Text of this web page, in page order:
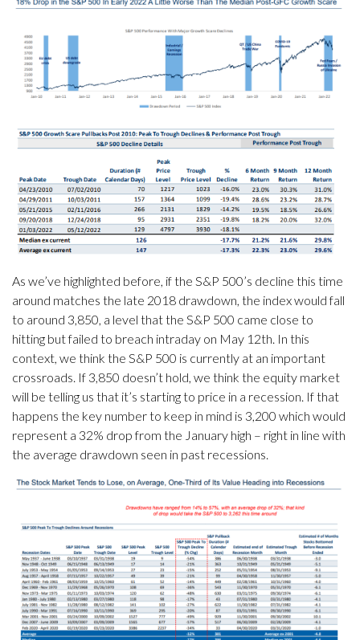
As we’ve highlighted before, if the S&P 500’s decline this time
around matches the late 2018 drawdown, the index would fall
to around 3,850, a level that the S&P 500 came close to
hitting but failed to breach intraday on May 12th. In this
context, we think the S&P 500 is currently at an important
crossroads. If 3,850 doesn’t hold, we think the equity market
will be telling us that it’s starting to price in a recession. If that
happens the key number to keep in mind is 3,200 which would
represent a 32% drop from the January high – right in line with
the average drawdown seen in past recessions.